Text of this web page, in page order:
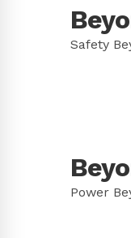
Safety
Power